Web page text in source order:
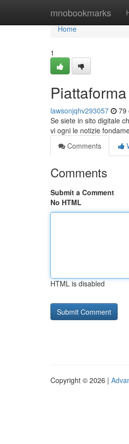
mnobookmarks
Home
Home
1
lawsonjqhv293057 79
Se siete in sito digitale
vi ogni le notizie
Comments
Comments
Submit a Comment
No HTML
HTML is disabled
Copyright © 2026 |